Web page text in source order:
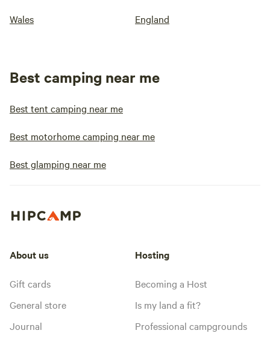
Wales England
Best camping near me
Best tent camping near me
Best motorhome camping near me
Best glamping near me
About us
Gift cards
General store
Journal
Hosting
Becoming a Host
Is my land a fit?
Professional campgrounds